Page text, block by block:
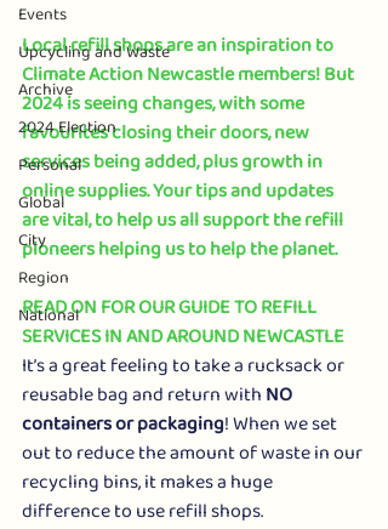
Events
Upcycling and Waste
Archive
2024 Election
Personal
Global
City
Region
National
Local refill shops are an inspiration to
Climate Action Newcastle members! But
2024 is seeing changes, with some
favourites closing their doors, new
services being added, plus growth in
online supplies. Your tips and updates
are vital, to help us all support the refill
pioneers helping us to help the planet.
READ ON FOR OUR GUIDE TO REFILL
SERVICES IN AND AROUND NEWCASTLE
It’s a great feeling to take a rucksack or
reusable bag and return with NO
containers or packaging! When we set
out to reduce the amount of waste in our
recycling bins, it makes a huge
difference to use refill shops.